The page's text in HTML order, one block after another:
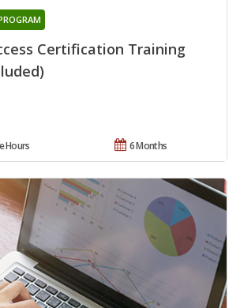
Certification Training
6 Months
Hours